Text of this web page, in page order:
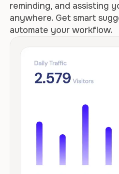
reminding, and assisting
anywhere. Get smart
automate your workflow.